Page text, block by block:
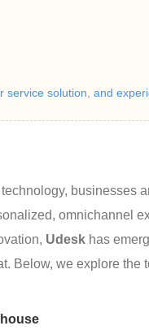
solution, and
businesses
omnichannel
Udesk has
Below, we explore the